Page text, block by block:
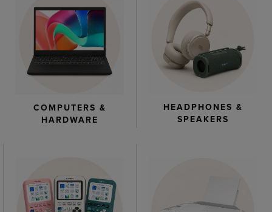
COMPUTERS &
HARDWARE
HEADPHONES &
SPEAKERS